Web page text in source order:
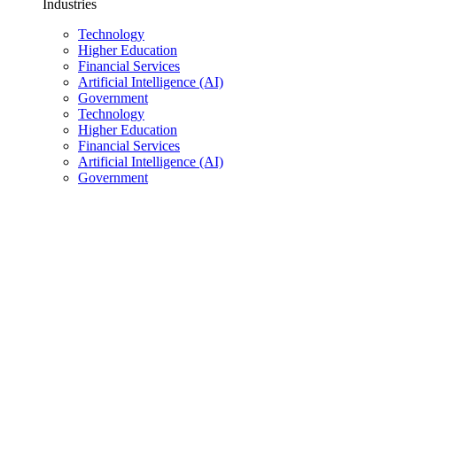
Industries
Technology
Higher Education
Financial Services
Artificial Intelligence (AI)
Government
Technology
Higher Education
Financial Services
Artificial Intelligence (AI)
Government